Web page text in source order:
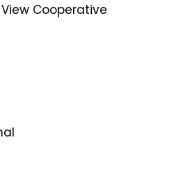
Cooperative